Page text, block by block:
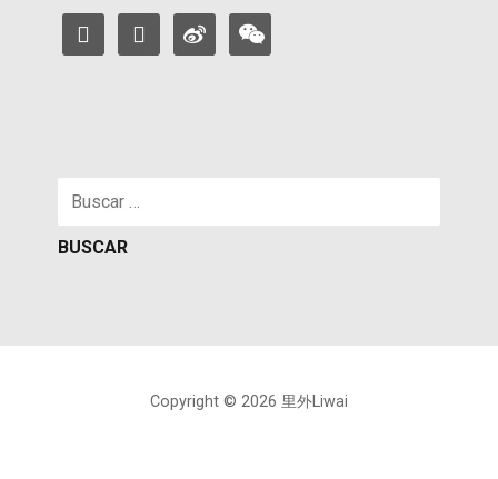
facebookinstagramweibo weixin
Copyright © 2026 里外Liwai